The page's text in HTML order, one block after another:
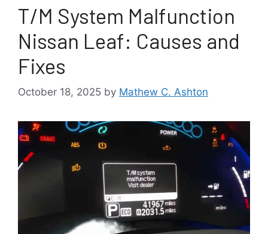
T/M System Malfunction
Nissan Leaf: Causes and
Fixes
October 18, 2025 by Mathew C. Ashton